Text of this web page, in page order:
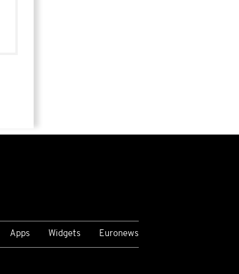
Apps Widgets Euronews